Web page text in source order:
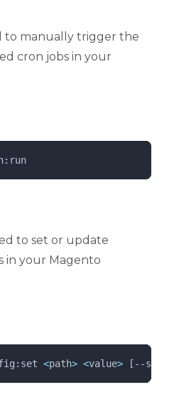
to manually trigger the
cron jobs in your
to set or update
in your Magento
<path> <value> [--scope